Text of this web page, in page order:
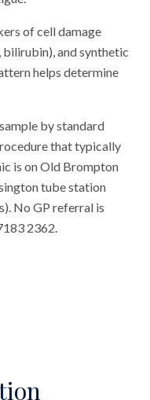
of cell damage
bilirubin), and synthetic
helps determine
by standard
that typically
is on Old Brompton
tube station
No GP referral is
2362.